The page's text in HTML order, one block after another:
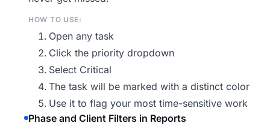
HOW TO USE:
Open any task
Click the priority dropdown
Select Critical
The task will be marked with a distinct color
Use it to flag your most time-sensitive work
Phase and Client Filters in Reports